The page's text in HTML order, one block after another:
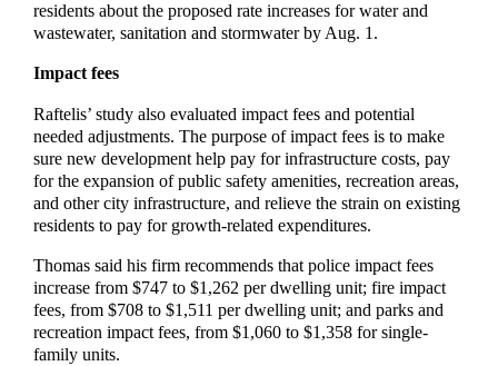
residents about the proposed rate increases for water and
wastewater, sanitation and stormwater by Aug. 1.
Impact fees
Raftelis’ study also evaluated impact fees and potential
needed adjustments. The purpose of impact fees is to make
sure new development help pay for infrastructure costs, pay
for the expansion of public safety amenities, recreation areas,
and other city infrastructure, and relieve the strain on existing
residents to pay for growth-related expenditures.
Thomas said his firm recommends that police impact fees
increase from $747 to $1,262 per dwelling unit; fire impact
fees, from $708 to $1,511 per dwelling unit; and parks and
recreation impact fees, from $1,060 to $1,358 for single-
family units.